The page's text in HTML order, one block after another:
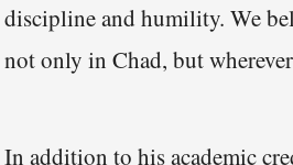
discipline and humility. We
not only in Chad, but
In addition to his academic